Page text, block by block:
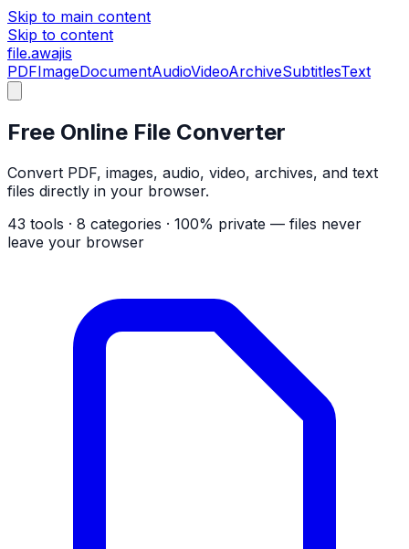
Skip to main content
Skip to content
file.awajis
PDFImageDocumentAudioVideoArchiveSubtitlesText
Free Online File Converter
Convert PDF, images, audio, video, archives, and text
files directly in your browser.
43 tools · 8 categories · 100% private — files never
leave your browser